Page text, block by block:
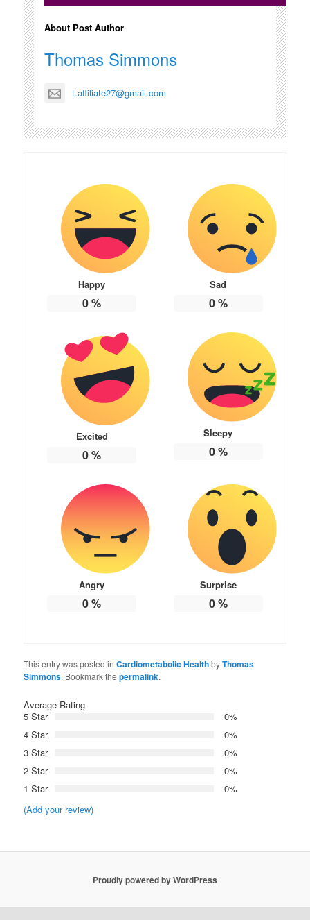
About Post Author
Thomas Simmons
t.affiliate27@gmail.com
Happy
0%
Sad
0%
Excited
0%
Sleepy
0%
Angry
0%
Surprise
0%
This entry was posted inCardiometabolic HealthbyThomas
Simmons. Bookmark thepermalink.
Average Rating
5 Star
0%
4 Star
0%
3 Star
0%
2 Star
0%
1 Star
0%
(Add your review)
Proudly powered by WordPress